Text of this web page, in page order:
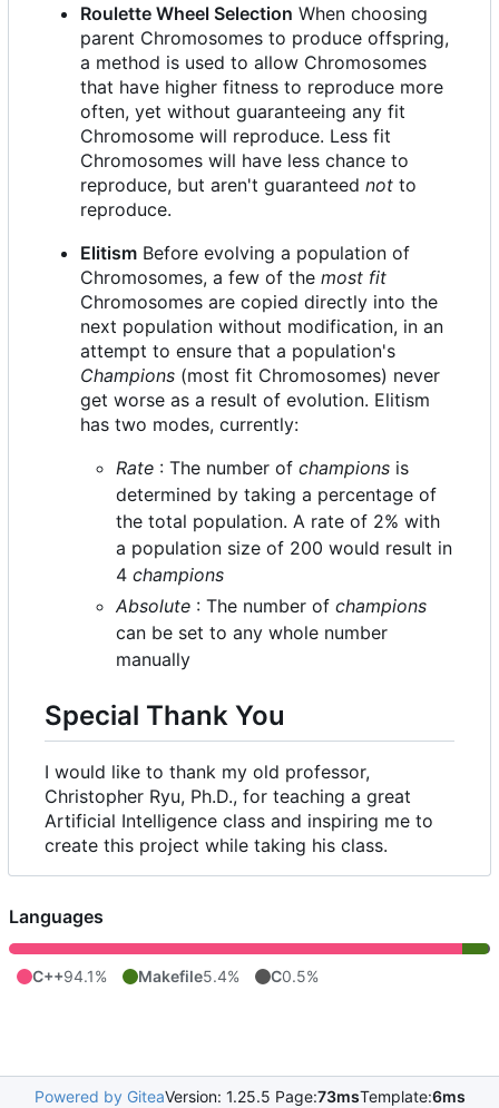
Roulette Wheel Selection When choosing
parent Chromosomes to produce offspring,
a method is used to allow Chromosomes
that have higher fitness to reproduce more
often, yet without guaranteeing any fit
Chromosome will reproduce. Less fit
Chromosomes will have less chance to
reproduce, but aren't guaranteed not to
reproduce.
Elitism Before evolving a population of
Chromosomes, a few of the most fit
Chromosomes are copied directly into the
next population without modification, in an
attempt to ensure that a population's
Champions (most fit Chromosomes) never
get worse as a result of evolution. Elitism
has two modes, currently:
Rate : The number of champions is
determined by taking a percentage of
the total population. A rate of 2% with
a population size of 200 would result in
4 champions
Absolute : The number of champions
can be set to any whole number
manually
Special Thank You
I would like to thank my old professor,
Christopher Ryu, Ph.D., for teaching a great
Artificial Intelligence class and inspiring me to
create this project while taking his class.
Languages
C++94.1% Makefile5.4% C0.5%
Powered by GiteaVersion: 1.25.5 Page:73msTemplate:6ms